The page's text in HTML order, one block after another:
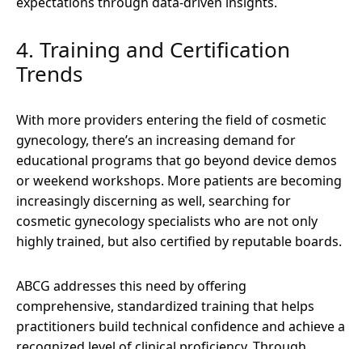
4. Training and Certification
Trends
With more providers entering the field of cosmetic
gynecology, there’s an increasing demand for
educational programs that go beyond device demos
or weekend workshops. More patients are becoming
increasingly discerning as well, searching for
cosmetic gynecology specialists who are not only
highly trained, but also certified by reputable boards.
ABCG addresses this need by offering
comprehensive, standardized training that helps
practitioners build technical confidence and achieve a